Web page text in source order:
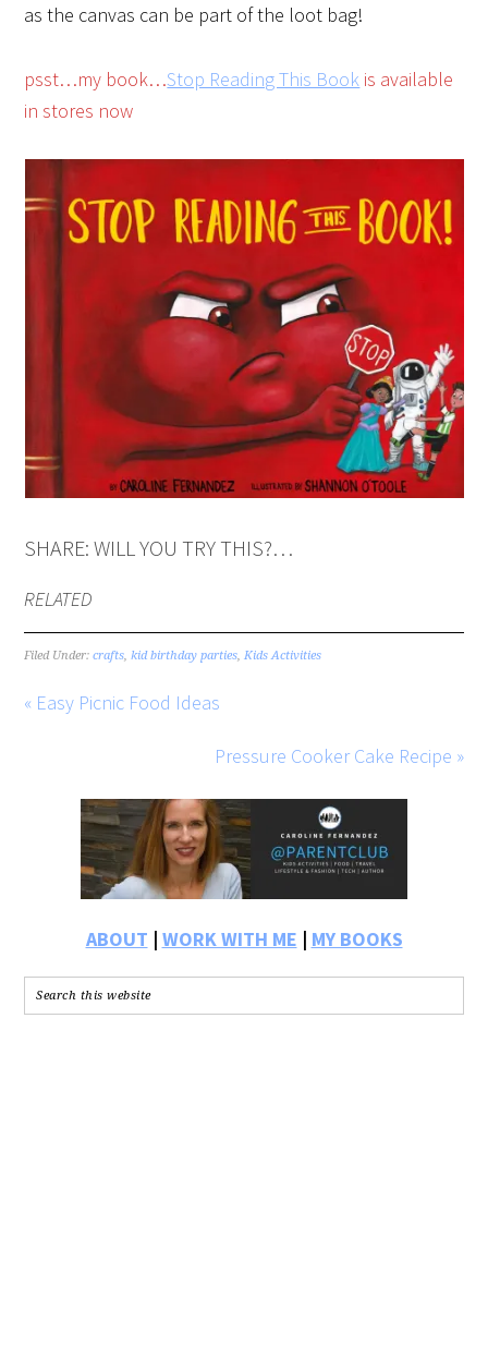
as the canvas can be part of the loot bag!
psst…my book…Stop Reading This Book is available
in stores now
SHARE: WILL YOU TRY THIS?…
RELATED
Filed Under:crafts,kid birthday parties,Kids Activities
« Easy Picnic Food Ideas
Pressure Cooker Cake Recipe »
ABOUT | WORK WITH ME | MY BOOKS